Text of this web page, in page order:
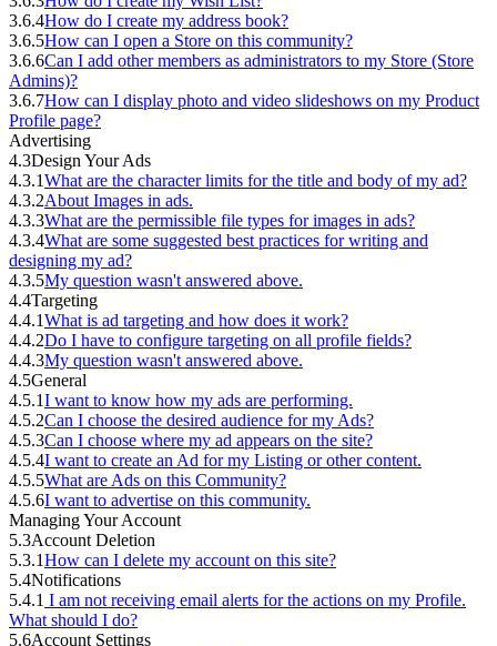
3.6.4How do I create my address book?
3.6.5How can I open a Store on this community?
3.6.6Can I add other members as administrators to my Store (Store
Admins)?
3.6.7How can I display photo and video slideshows on my Product
Profile page?
Advertising
4.3Design Your Ads
4.3.1What are the character limits for the title and body of my ad?
4.3.2About Images in ads.
4.3.3What are the permissible file types for images in ads?
4.3.4What are some suggested best practices for writing and
designing my ad?
4.3.5My question wasn't answered above.
4.4Targeting
4.4.1What is ad targeting and how does it work?
4.4.2Do I have to configure targeting on all profile fields?
4.4.3My question wasn't answered above.
4.5General
4.5.1I want to know how my ads are performing.
4.5.2Can I choose the desired audience for my Ads?
4.5.3Can I choose where my ad appears on the site?
4.5.4I want to create an Ad for my Listing or other content.
4.5.5What are Ads on this Community?
4.5.6I want to advertise on this community.
Managing Your Account
5.3Account Deletion
5.3.1How can I delete my account on this site?
5.4Notifications
5.4.1 I am not receiving email alerts for the actions on my Profile.
What should I do?
5.6Account Settings